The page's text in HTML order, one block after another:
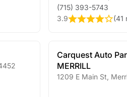
(715) 393-5743
3.9
(41
Carquest Auto
MERRILL
1209 E Main St